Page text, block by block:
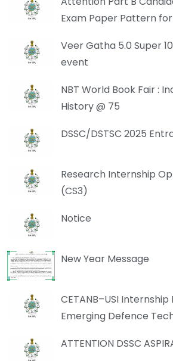
Exam Paper Pattern
Veer Gatha 5.0 Super
event
NBT World Book Fair :
History @ 75
DSSC/DSTSC 2025
Research Internship
(CS3)
Notice
New Year Message
CETANB–USI
Emerging Defence
ATTENTION DSSC